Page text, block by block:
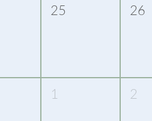
25 26
1 2